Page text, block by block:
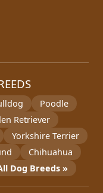
Poodle
Retriever
Yorkshire Terrier
Chihuahua
Dog Breeds »